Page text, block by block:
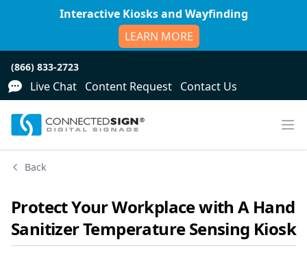
Interactive Kiosks and Wayfinding
LEARN MORE
(866) 833-2723
Live Chat Content Request Contact Us
Back
Protect Your Workplace with A Hand
Sanitizer Temperature Sensing Kiosk